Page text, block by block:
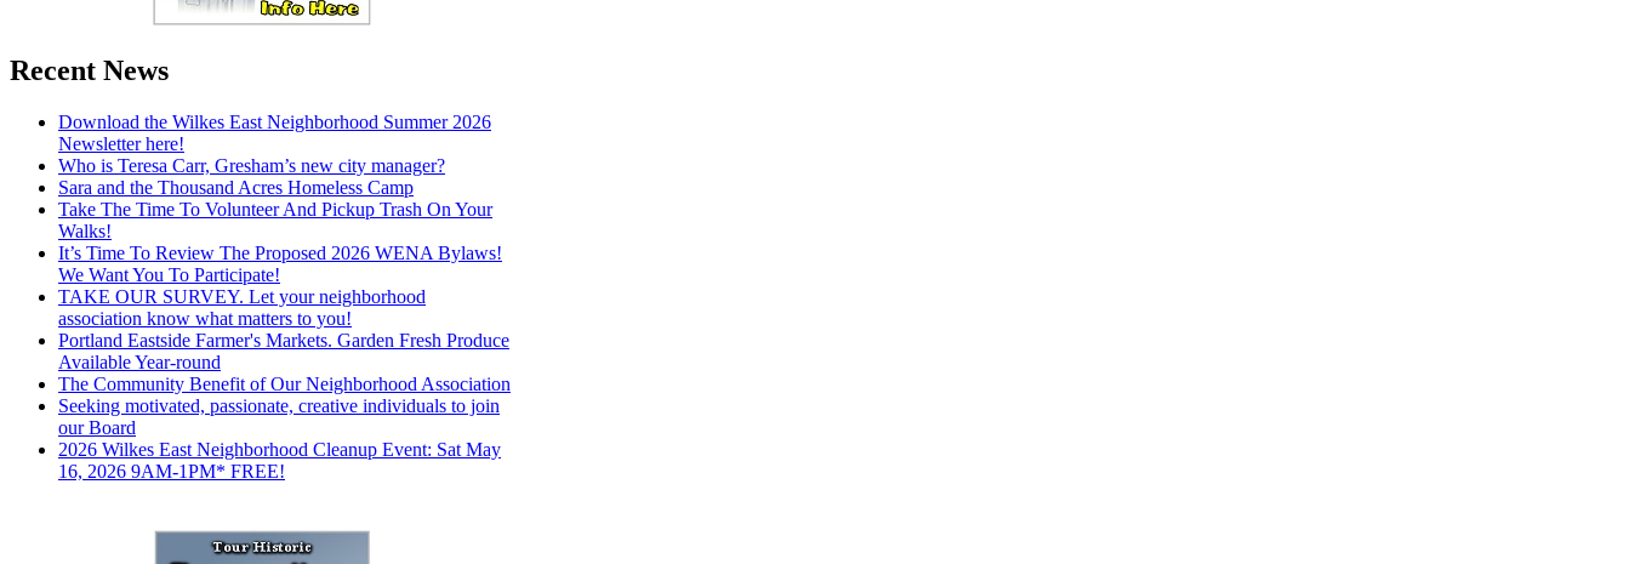
Recent News
Download the Wilkes East Neighborhood Summer 2026
Newsletter here!
Who is Teresa Carr, Gresham’s new city manager?
Sara and the Thousand Acres Homeless Camp
Take The Time To Volunteer And Pickup Trash On Your
Walks!
It’s Time To Review The Proposed 2026 WENA Bylaws!
We Want You To Participate!
TAKE OUR SURVEY. Let your neighborhood
association know what matters to you!
Portland Eastside Farmer's Markets. Garden Fresh Produce
Available Year-round
The Community Benefit of Our Neighborhood Association
Seeking motivated, passionate, creative individuals to join
our Board
2026 Wilkes East Neighborhood Cleanup Event: Sat May
16, 2026 9AM-1PM* FREE!